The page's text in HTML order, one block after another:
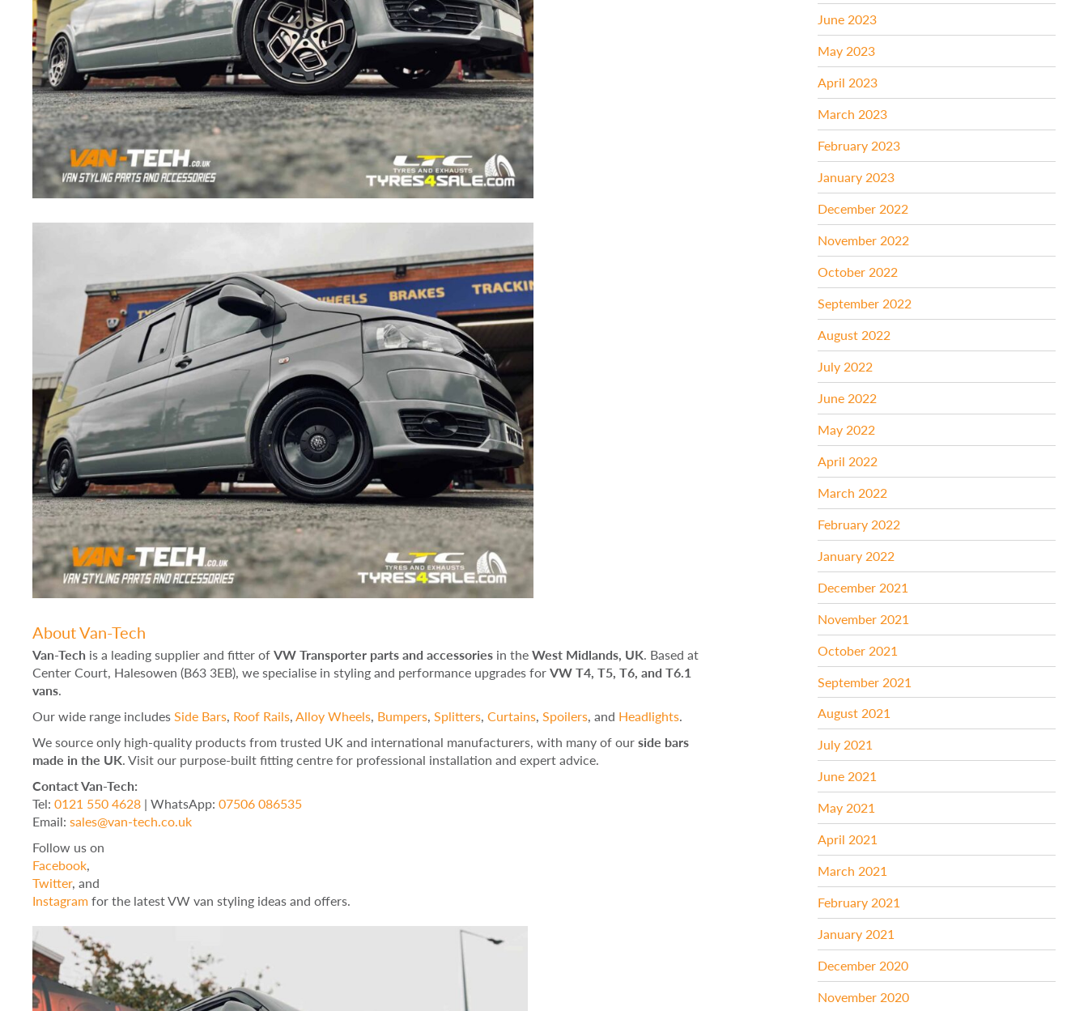
About Van-Tech
Van-Tech is a leading supplier and fitter ofVW Transporter parts and accessories in theWest Midlands, UK. Based at
Center Court, Halesowen (B63 3EB), we specialise in styling and performance upgrades forVW T4, T5, T6, and T6.1
vans.
Our wide range includesSide Bars, Roof Rails,Alloy Wheels, Bumpers,Splitters,Curtains,Spoilers, and Headlights.
We source only high-quality products from trusted UK and international manufacturers, with many of ourside bars
made in the UK. Visit our purpose-built fitting centre for professional installation and expert advice.
Contact Van-Tech:
Tel:0121 550 4628 | WhatsApp:07506 086535
Email:sales@van-tech.co.uk
Follow us on
Facebook,
Twitter, and
Instagramfor the latest VW van styling ideas and offers.
June 2023
May 2023
April 2023
March 2023
February 2023
January 2023
December 2022
November 2022
October 2022
September 2022
August 2022
July 2022
June 2022
May 2022
April 2022
March 2022
February 2022
January 2022
December 2021
November 2021
October 2021
September 2021
August 2021
July 2021
June 2021
May 2021
April 2021
March 2021
February 2021
January 2021
December 2020
November 2020